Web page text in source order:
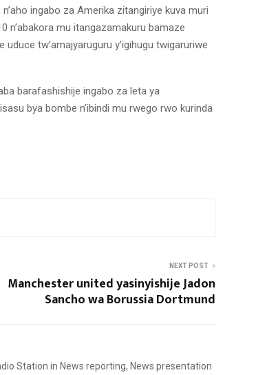
ingabo za Amerika zitangiriye kuva muri
n’abakora mu itangazamakuru bamaze
tw’amajyaruguru y’igihugu twigaruriwe
barafashishije ingabo za leta ya
bya bombe n’ibindi mu rwego rwo kurinda
NEXT POST
Manchester united yasinyishije Jadon
Sancho wa Borussia Dortmund
Station in News reporting, News presentation